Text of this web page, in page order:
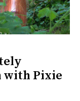
with Pixie